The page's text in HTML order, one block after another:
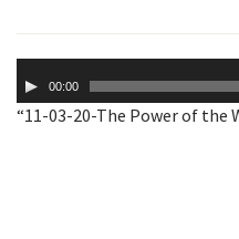
Player00:00
“11-03-20-The Power of the